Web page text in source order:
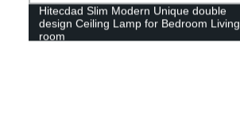
Hitecdad Slim Modern Unique double
design Ceiling Lamp for Bedroom Living
room